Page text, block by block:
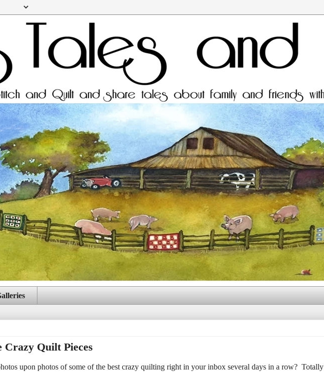
Crazy Quilt Pieces
upon photos of some of the best crazy quilting right in your inbox several days in a row? Totally